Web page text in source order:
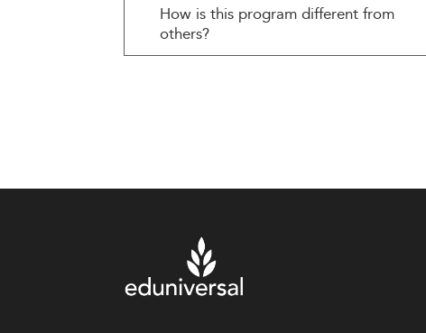
How is this program different from
others?